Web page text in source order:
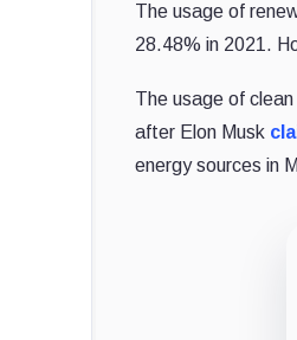
The usage of
28.48% in 2021.
The usage of
after Elon Musk
energy sources in